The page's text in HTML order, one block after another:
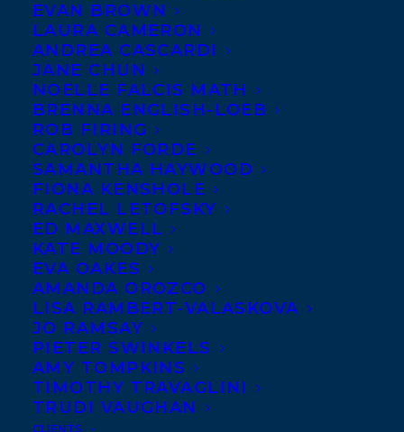
EVAN BROWN
LAURA CAMERON
ANDREA CASCARDI
JANE CHUN
NOELLE FALCIS MATH
BRENNA ENGLISH-LOEB
ROB FIRING
CAROLYN FORDE
SAMANTHA HAYWOOD
FIONA KENSHOLE
RACHEL LETOFSKY
ED MAXWELL
KATE MOODY
EVA OAKES
AMANDA OROZCO
LISA RAMBERT-VALASKOVA
JO RAMSAY
PIETER SWINKELS
AMY TOMPKINS
TIMOTHY TRAVAGLINI
TRUDI VAUGHAN
CLIENTS